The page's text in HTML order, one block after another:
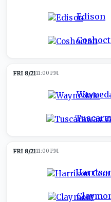
Edison
FRI 8/2111:00 PM
FRI 8/2111:00 PM